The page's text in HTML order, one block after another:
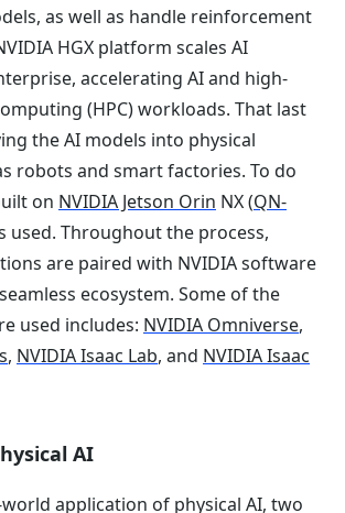
as well as handle reinforcement
HGX platform scales AI
accelerating AI and high-
(HPC) workloads. That last
the AI models into physical
robots and smart factories. To do
on NVIDIA Jetson Orin NX (QN-
used. Throughout the process,
are paired with NVIDIA software
ecosystem. Some of the
used includes: NVIDIA Omniverse,
, NVIDIA Isaac Lab, and NVIDIA Isaac
AI
application of physical AI, two